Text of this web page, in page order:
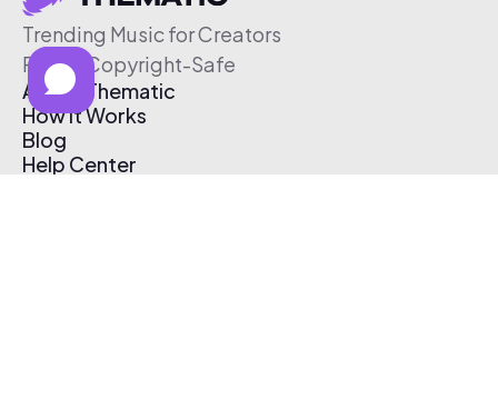
Trending Music for Creators
Free & Copyright-Safe
About Thematic
How It Works
Blog
Help Center